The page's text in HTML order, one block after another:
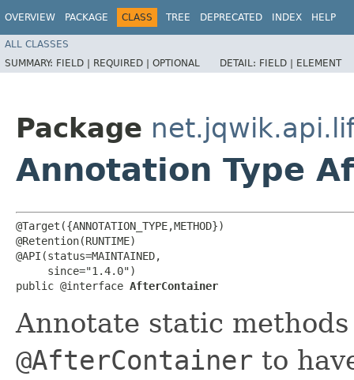
OVERVIEW PACKAGE CLASS TREE DEPRECATED INDEX HELP
ALL CLASSES
SUMMARY: FIELD | REQUIRED | OPTIONAL DETAIL: FIELD | ELEMENT
Package
Annotation Type
@Target({ANNOTATION_TYPE,METHOD})
@Retention(RUNTIME)
@API(status=MAINTAINED,
     since="1.4.0")
public @interface AfterContainer
Annotate static
@AfterContainer to